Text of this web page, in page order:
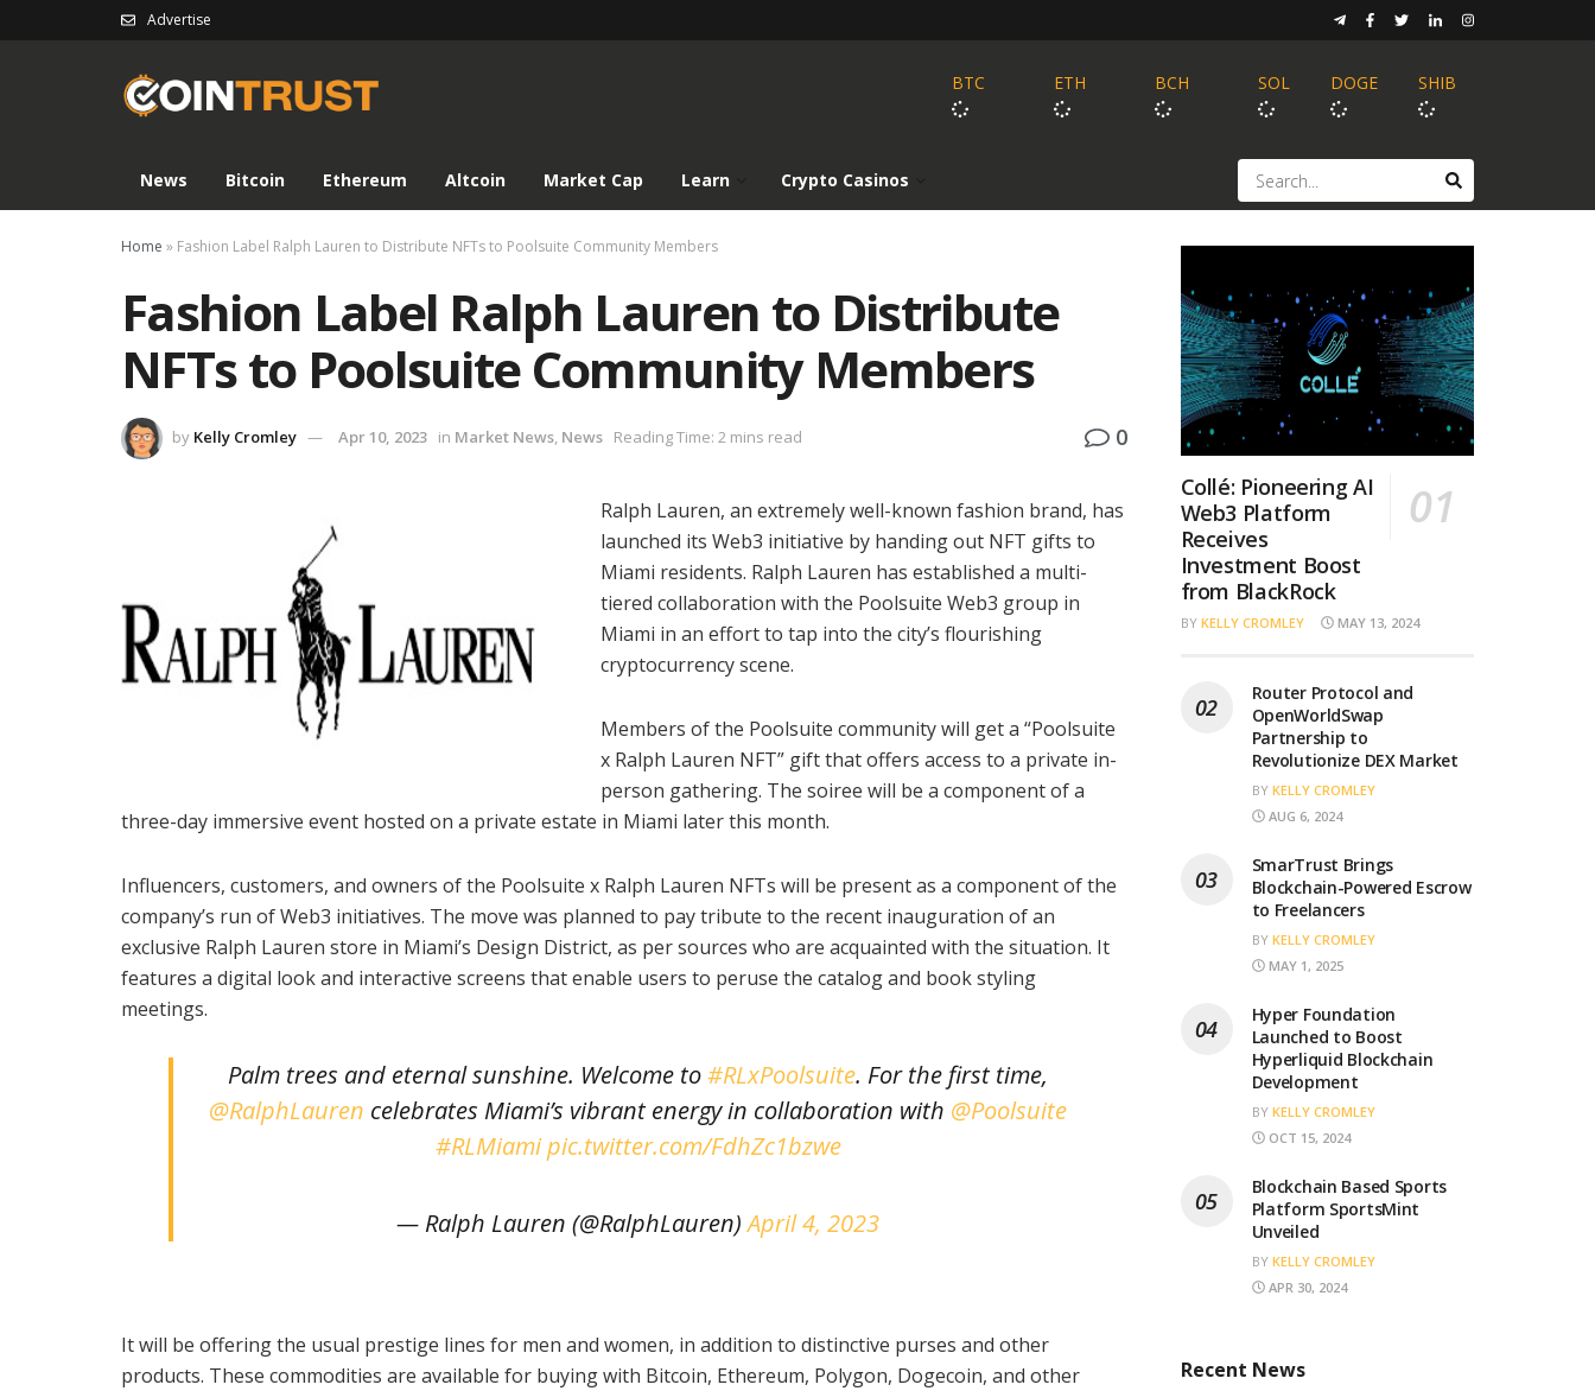
Advertise
BTC ETH BCH SOL DOGE SHIB
News Bitcoin Ethereum Altcoin Market Cap Learn Crypto Casinos
Home » Fashion Label Ralph Lauren to Distribute NFTs to Poolsuite Community Members
Fashion Label Ralph Lauren to Distribute
NFTs to Poolsuite Community Members
by Kelly Cromley Apr 10, 2023 in Market News, News Reading Time: 2 mins read 0
Ralph Lauren, an extremely well-known fashion brand, has
launched its Web3 initiative by handing out NFT gifts to
Miami residents. Ralph Lauren has established a multi-
tiered collaboration with the Poolsuite Web3 group in
Miami in an effort to tap into the city’s flourishing
cryptocurrency scene.
Members of the Poolsuite community will get a “Poolsuite
x Ralph Lauren NFT” gift that offers access to a private in-
person gathering. The soiree will be a component of a
three-day immersive event hosted on a private estate in Miami later this month.
Influencers, customers, and owners of the Poolsuite x Ralph Lauren NFTs will be present as a component of the
company’s run of Web3 initiatives. The move was planned to pay tribute to the recent inauguration of an
exclusive Ralph Lauren store in Miami’s Design District, as per sources who are acquainted with the situation. It
features a digital look and interactive screens that enable users to peruse the catalog and book styling
meetings.
Palm trees and eternal sunshine. Welcome to#RLxPoolsuite. For the first time,
@RalphLauren celebrates Miami’s vibrant energy in collaboration with @Poolsuite
#RLMiamipic.twitter.com/FdhZc1bzwe
— Ralph Lauren (@RalphLauren)April 4, 2023
It will be offering the usual prestige lines for men and women, in addition to distinctive purses and other
products. These commodities are available for buying with Bitcoin, Ethereum, Polygon, Dogecoin, and other
Collé: Pioneering AI
Web3 Platform
Receives
Investment Boost
from BlackRock
BY KELLY CROMLEY MAY 13, 2024
Router Protocol and
OpenWorldSwap
Partnership to
Revolutionize DEX Market
BY KELLY CROMLEY
AUG 6, 2024
SmarTrust Brings
Blockchain-Powered Escrow
to Freelancers
BY KELLY CROMLEY
MAY 1, 2025
Hyper Foundation
Launched to Boost
Hyperliquid Blockchain
Development
BY KELLY CROMLEY
OCT 15, 2024
Blockchain Based Sports
Platform SportsMint
Unveiled
BY KELLY CROMLEY
APR 30, 2024
Recent News